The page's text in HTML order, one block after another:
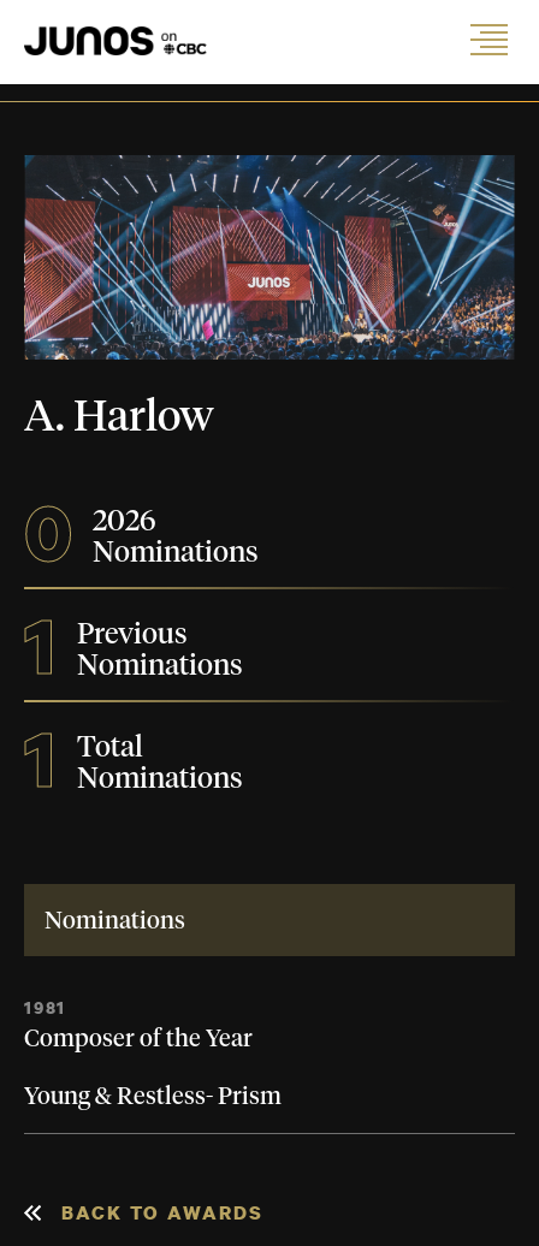
A. Harlow
0
2026
Nominations
1
Previous
Nominations
1
Total
Nominations
Nominations
1981
Composer of the Year
Young & Restless- Prism
BACK TO AWARDS